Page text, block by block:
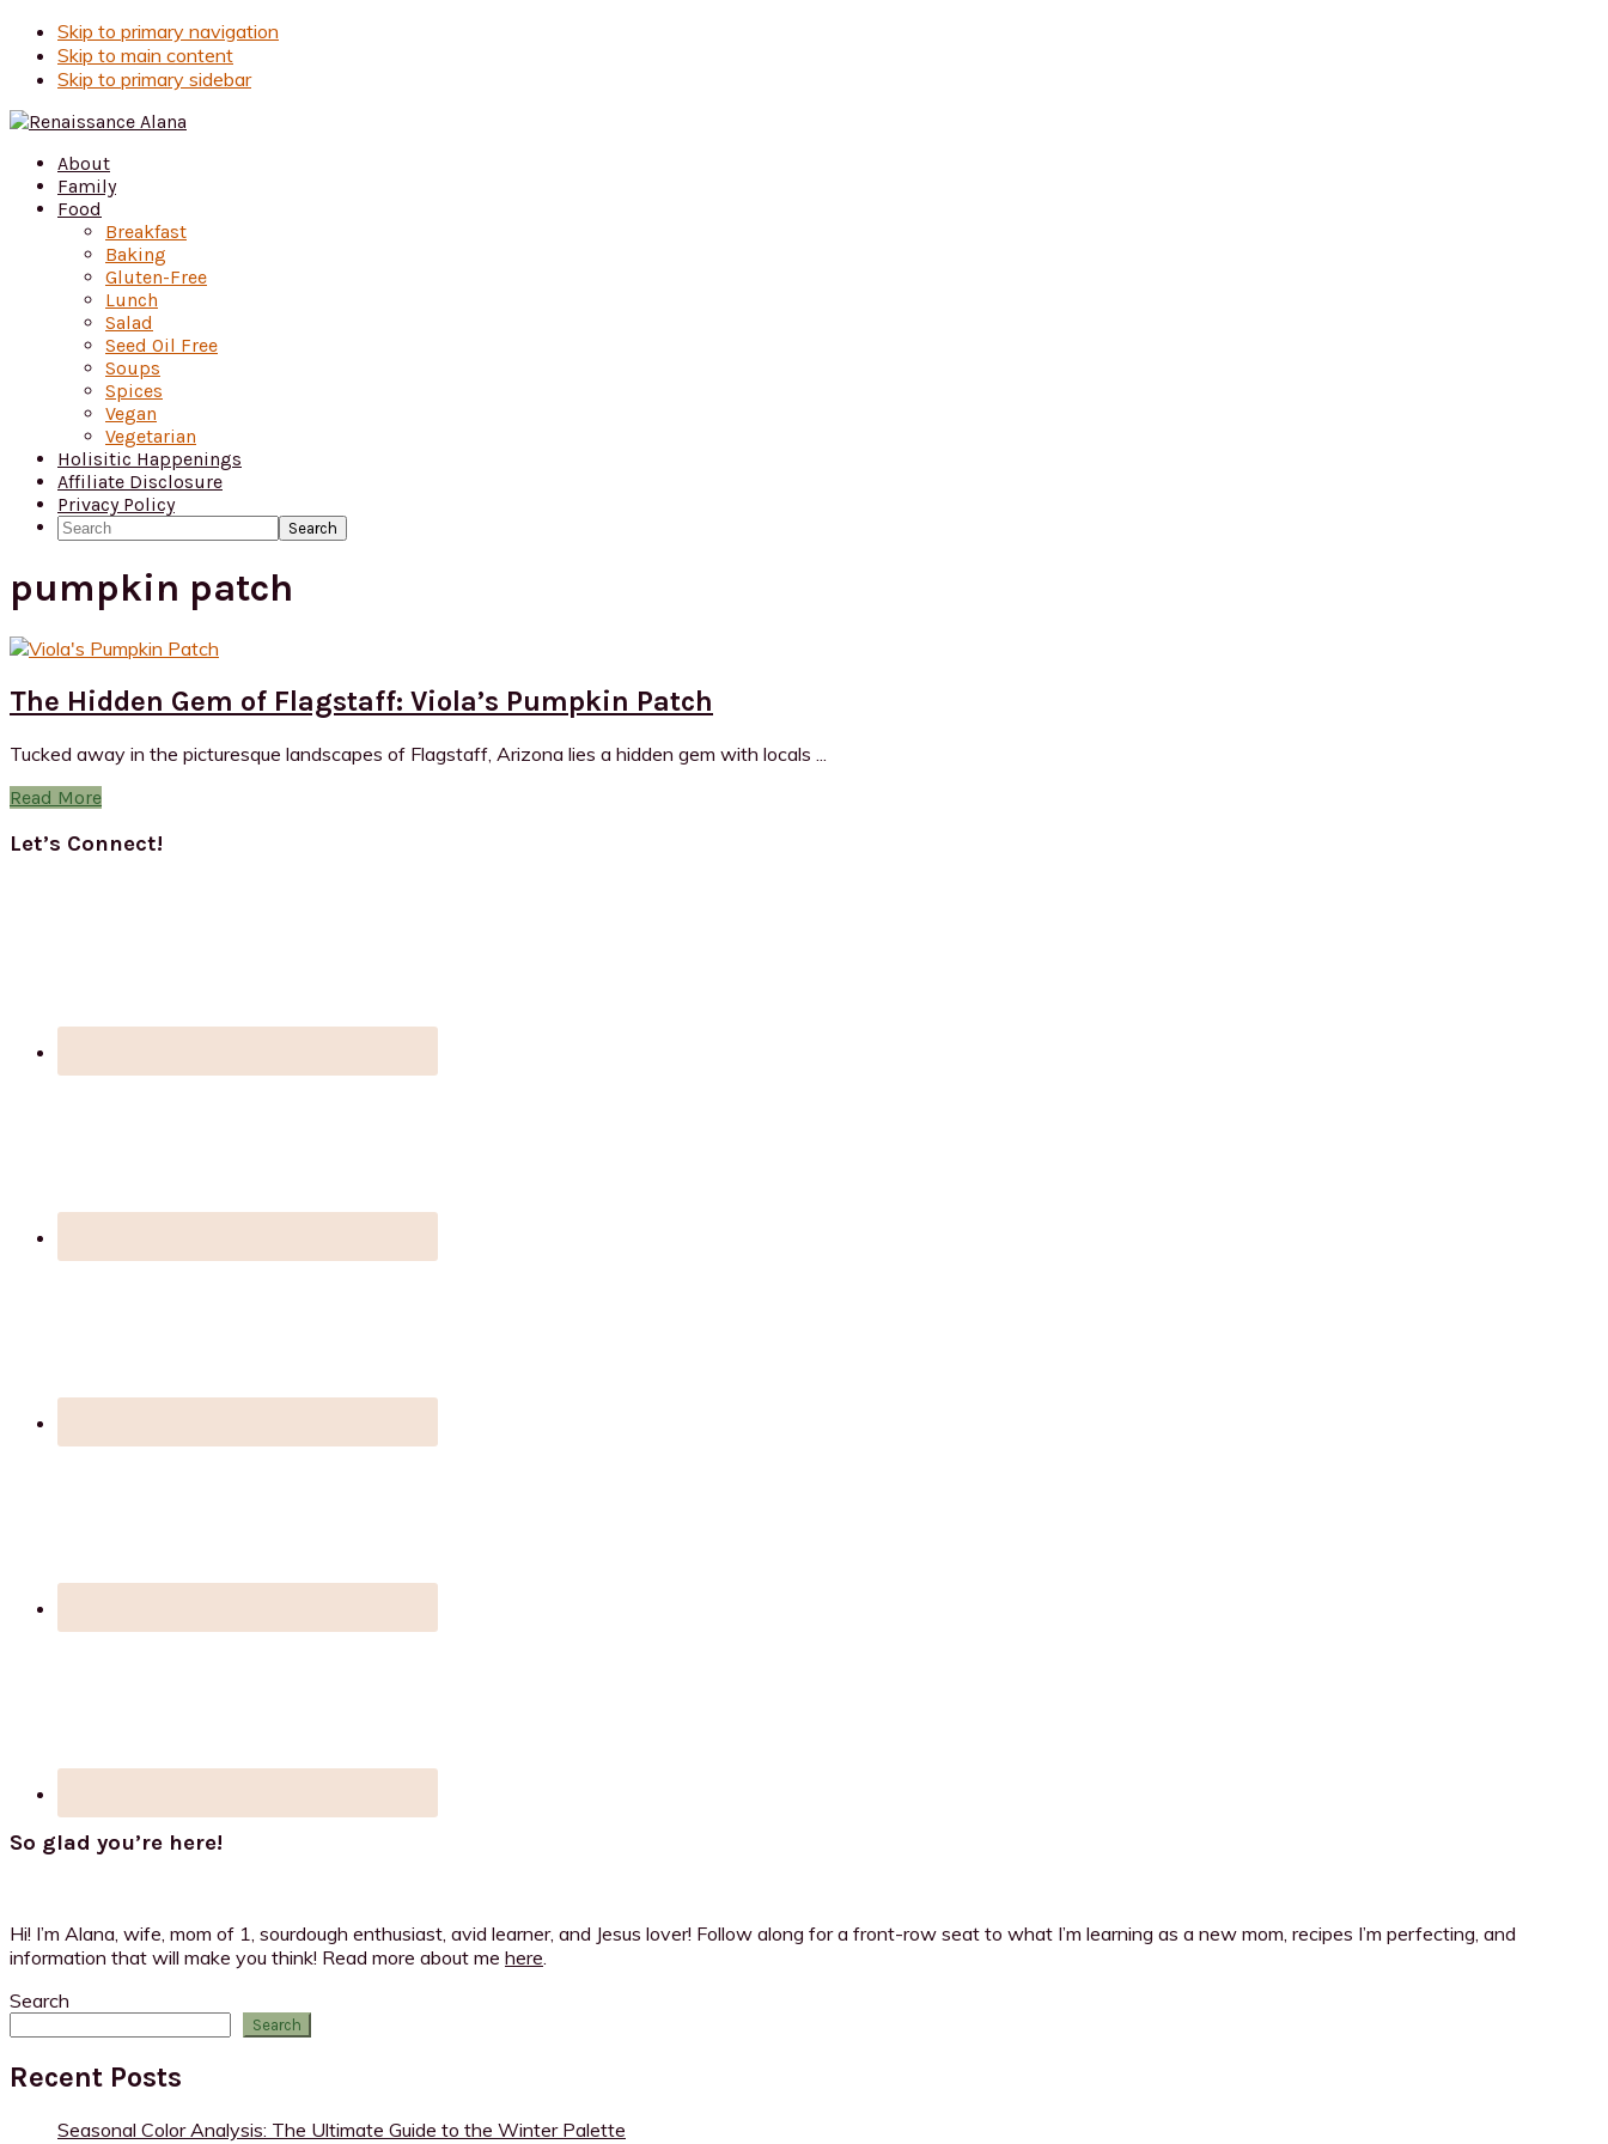
Skip to primary navigation
Skip to main content
Skip to primary sidebar
About
Family
Food
Breakfast
Baking
Gluten-Free
Lunch
Salad
Seed Oil Free
Soups
Spices
Vegan
Vegetarian
Holisitic Happenings
Affiliate Disclosure
Privacy Policy
Search
pumpkin patch
The Hidden Gem of Flagstaff: Viola’s Pumpkin Patch
Tucked away in the picturesque landscapes of Flagstaff, Arizona lies a hidden gem with locals ...
Read More
Primary
Let’s Connect!
So glad you’re here!
Hi! I’m Alana, wife, mom of 1, sourdough enthusiast, avid learner, and Jesus lover! Follow along for a front-row seat to what I’m learning as a new mom, recipes I’m perfecting, and
information that will make you think! Read more about me here
Search
Search
Recent Posts
Seasonal Color Analysis: The Ultimate Guide to the Winter Palette